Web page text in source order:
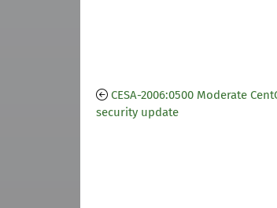
CESA-2006:0500 Moderate
security update